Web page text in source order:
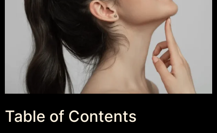
Table of Contents